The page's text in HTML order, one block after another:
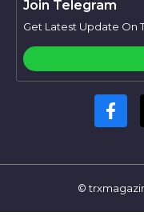
Join Telegram
Get Latest Update On
©